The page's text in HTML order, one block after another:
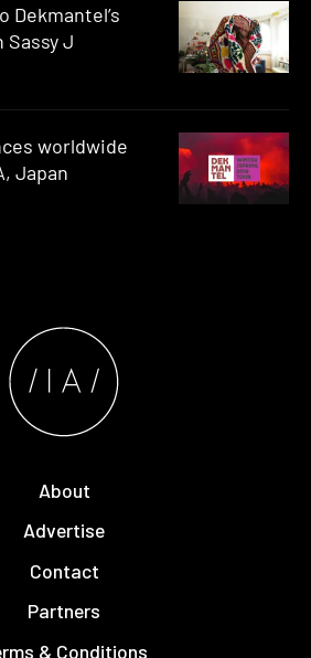
J
worldwide
Japan
About
Advertise
Contact
Partners
& Conditions